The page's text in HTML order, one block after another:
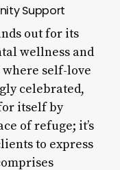
Support
out for its
wellness and
self-love
celebrated,
itself by
of refuge; it’s
to express